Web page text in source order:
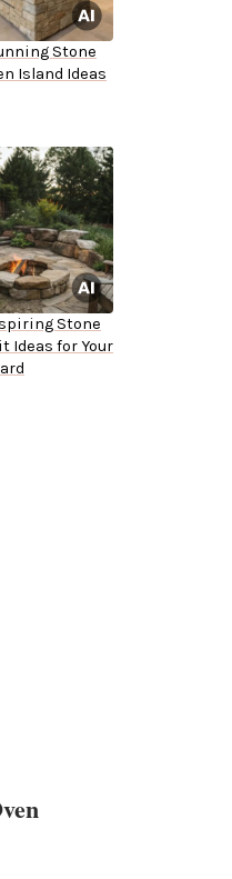
Stone
Island Ideas
Stone
Ideas for Your